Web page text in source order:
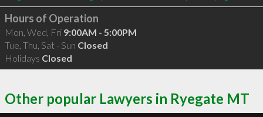
Hours of Operation
Mon, Wed, Fri 9:00AM - 5:00PM
Tue, Thu, Sat - Sun Closed
Holidays Closed
Other popular Lawyers in Ryegate MT